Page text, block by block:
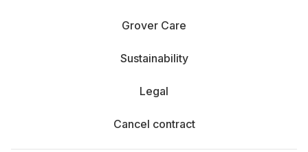
Grover Care
Sustainability
Legal
Cancel contract